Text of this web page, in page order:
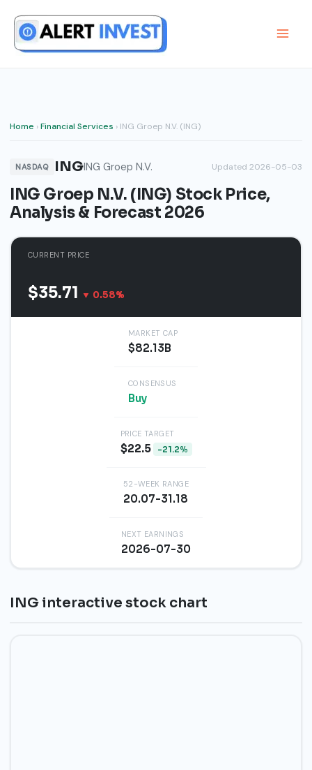
content
Home ›Financial Services › ING Groep N.V. (ING)
NASDAQ INGING Groep N.V. Updated 2026-05-03
ING Groep N.V. (ING) Stock Price,
Analysis & Forecast 2026
CURRENT PRICE
$35.71 ▼ 0.58%
MARKET CAP
$82.13B
CONSENSUS
Buy
PRICE TARGET
$22.5 -21.2%
52-WEEK RANGE
20.07-31.18
NEXT EARNINGS
2026-07-30
ING interactive stock chart